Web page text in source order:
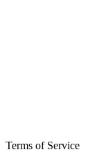
Terms of Service